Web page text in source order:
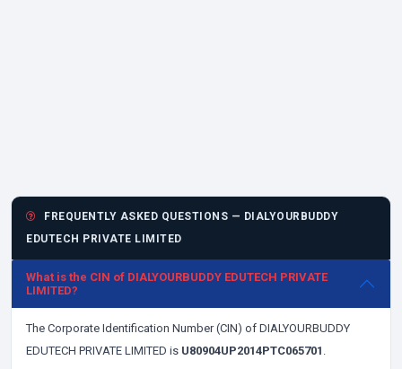
FREQUENTLY ASKED QUESTIONS — DIALYOURBUDDY
EDUTECH PRIVATE LIMITED
What is the CIN of DIALYOURBUDDY EDUTECH PRIVATE
LIMITED?
The Corporate Identification Number (CIN) of DIALYOURBUDDY
EDUTECH PRIVATE LIMITED is U80904UP2014PTC065701 .